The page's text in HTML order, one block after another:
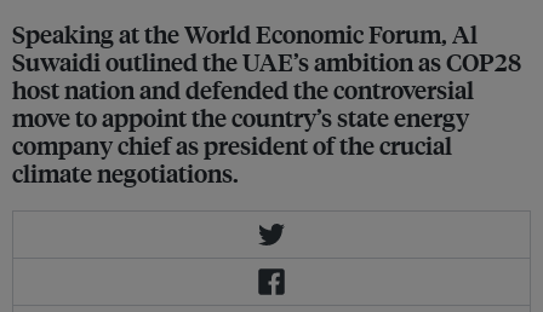
Speaking at the World Economic Forum, Al
Suwaidi outlined the UAE’s ambition as COP28
host nation and defended the controversial
move to appoint the country’s state energy
company chief as president of the crucial
climate negotiations.